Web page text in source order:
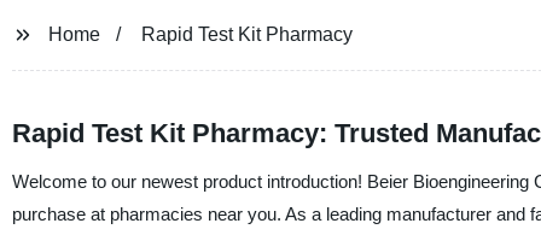
Home Rapid Test Kit Pharmacy
Rapid Test Kit Pharmacy: Trusted
Welcome to our newest product introduction! Beier
purchase at pharmacies near you. As a leading manufacturer